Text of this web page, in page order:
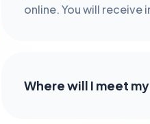
online. You will
Where will I meet